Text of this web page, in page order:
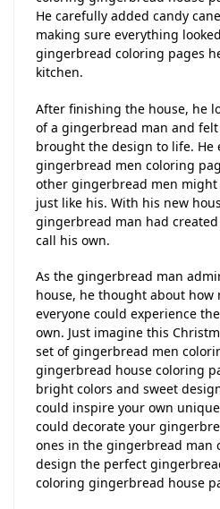
He carefully added candy
making sure everything
gingerbread coloring pages
kitchen.
After finishing the house, he
of a gingerbread man and
brought the design to life. He
gingerbread men coloring
other gingerbread men
just like his. With his new
gingerbread man had
call his own.
As the gingerbread man
house, he thought about
everyone could experience
own. Just imagine this
set of gingerbread men
gingerbread house coloring
bright colors and sweet
could inspire your own
could decorate your
ones in the gingerbread man
design the perfect
coloring gingerbread house